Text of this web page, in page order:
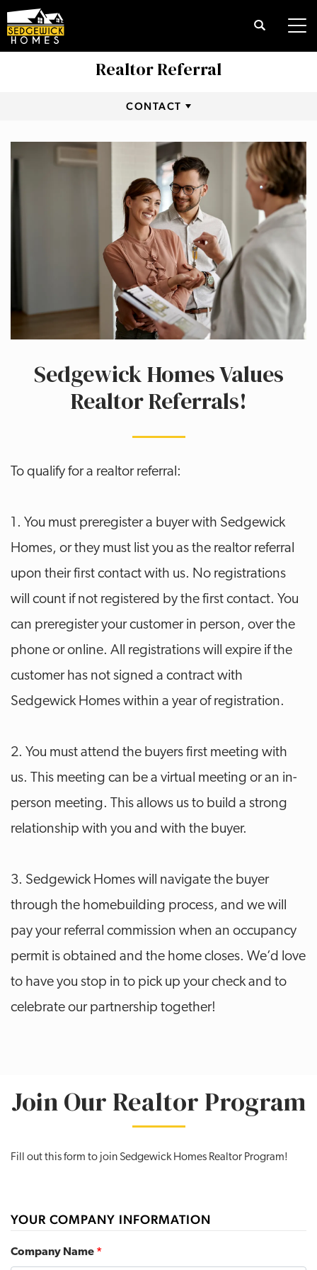
Search
Realtor Referral
CONTACT
Sedgewick Homes Values
Realtor Referrals!
To qualify for a realtor referral:
1. You must preregister a buyer with Sedgewick
Homes, or they must list you as the realtor referral
upon their first contact with us. No registrations
will count if not registered by the first contact. You
can preregister your customer in person, over the
phone or online. All registrations will expire if the
customer has not signed a contract with
Sedgewick Homes within a year of registration.
2. You must attend the buyers first meeting with
us. This meeting can be a virtual meeting or an in-
person meeting. This allows us to build a strong
relationship with you and with the buyer.
3. Sedgewick Homes will navigate the buyer
through the homebuilding process, and we will
pay your referral commission when an occupancy
permit is obtained and the home closes. We’d love
to have you stop in to pick up your check and to
celebrate our partnership together!
Join Our Realtor Program
Fill out this form to join Sedgewick Homes Realtor Program!
YOUR COMPANY INFORMATION
Company Name *